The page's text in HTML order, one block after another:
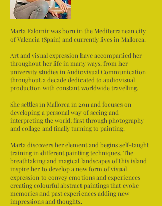
Marta Falomir was born in the Mediterranean city
of Valencia (Spain) and currently lives in Mallorca.
Art and visual expression have accompanied her
throughout her life in many ways, from her
university studies in Audiovisual Communication
throughout a decade dedicated to audiovisual
production with constant worldwide travelling.
She settles in Mallorca in 2011 and focuses on
developing a personal way of seeing and
interpreting the world; first through photography
and collage and finally turning to painting.
Marta discovers her element and begins self-taught
training in different painting techniques. The
breathtaking and magical landscapes of this island
inspire her to develop a new form of visual
expression to convey emotions and experiences
creating colourful abstract paintings that evoke
memories and past experiences adding new
impressions and thoughts.